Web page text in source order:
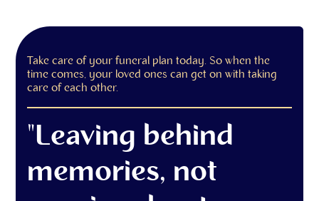
Take care of your funeral plan today. So when the
time comes, your loved ones can get on with taking
care of each other.
"Leaving behind
memories, not